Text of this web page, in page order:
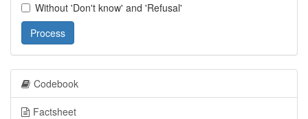
Without 'Don't know' and 'Refusal'
Process
Codebook
Factsheet